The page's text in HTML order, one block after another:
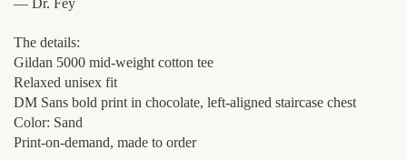
— Dr. Fey
The details:
Gildan 5000 mid-weight cotton tee
Relaxed unisex fit
DM Sans bold print in chocolate, left-aligned staircase chest
Color: Sand
Print-on-demand, made to order